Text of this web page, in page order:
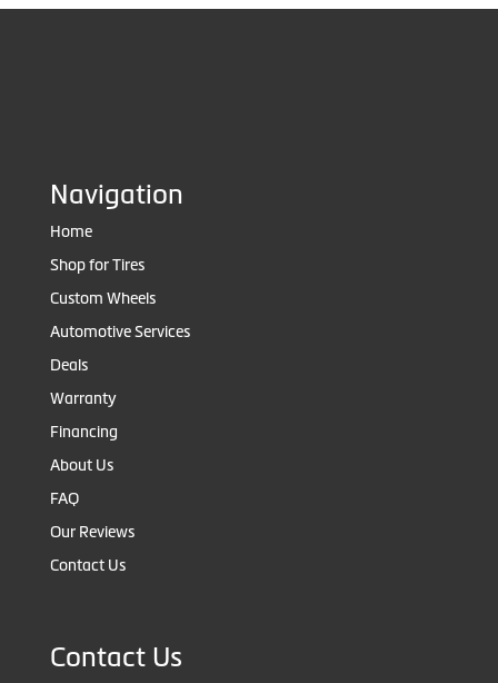
Navigation
Home
Shop for Tires
Custom Wheels
Automotive Services
Deals
Warranty
Financing
About Us
FAQ
Our Reviews
Contact Us
Contact Us